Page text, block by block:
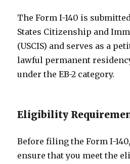
The Form I-140 is
States Citizenship and
(USCIS) and serves as a
lawful permanent
under the EB-2 category.
Eligibility
Before filing the Form I-
ensure that you meet the